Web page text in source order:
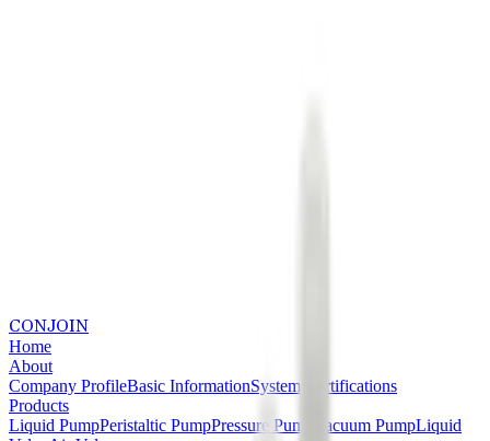
CONJOIN
Home
About
Company ProfileBasic InformationSystem Certifications
Products
Liquid PumpPeristaltic PumpPressure Pump Vacuum PumpLiquid